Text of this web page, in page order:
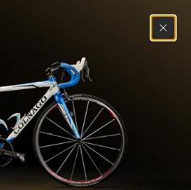
(0)
history.
by Colnago in